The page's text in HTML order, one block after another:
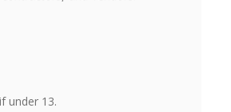
under 13.